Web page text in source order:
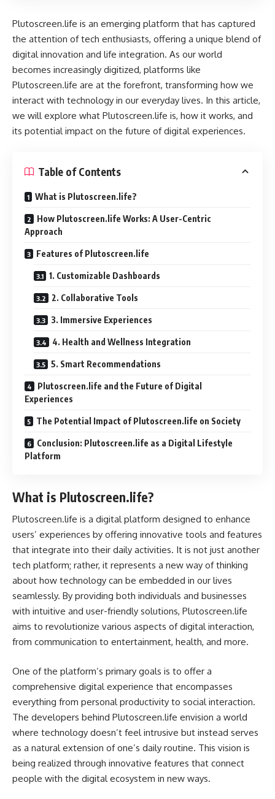
Plutoscreen.life is an emerging platform that has captured
the attention of tech enthusiasts, offering a unique blend of
digital innovation and life integration. As our world
becomes increasingly digitized, platforms like
Plutoscreen.life are at the forefront, transforming how we
interact with technology in our everyday lives. In this article,
we will explore what Plutoscreen.life is, how it works, and
its potential impact on the future of digital experiences.
Table of Contents
What is Plutoscreen.life?
How Plutoscreen.life Works: A User-Centric
Approach
Features of Plutoscreen.life
1. Customizable Dashboards
2. Collaborative Tools
3. Immersive Experiences
4. Health and Wellness Integration
5. Smart Recommendations
Plutoscreen.life and the Future of Digital
Experiences
The Potential Impact of Plutoscreen.life on Society
Conclusion: Plutoscreen.life as a Digital Lifestyle
Platform
What is Plutoscreen.life?
Plutoscreen.life is a digital platform designed to enhance
users’ experiences by offering innovative tools and features
that integrate into their daily activities. It is not just another
tech platform; rather, it represents a new way of thinking
about how technology can be embedded in our lives
seamlessly. By providing both individuals and businesses
with intuitive and user-friendly solutions, Plutoscreen.life
aims to revolutionize various aspects of digital interaction,
from communication to entertainment, health, and more.
One of the platform’s primary goals is to offer a
comprehensive digital experience that encompasses
everything from personal productivity to social interaction.
The developers behind Plutoscreen.life envision a world
where technology doesn’t feel intrusive but instead serves
as a natural extension of one’s daily routine. This vision is
being realized through innovative features that connect
people with the digital ecosystem in new ways.